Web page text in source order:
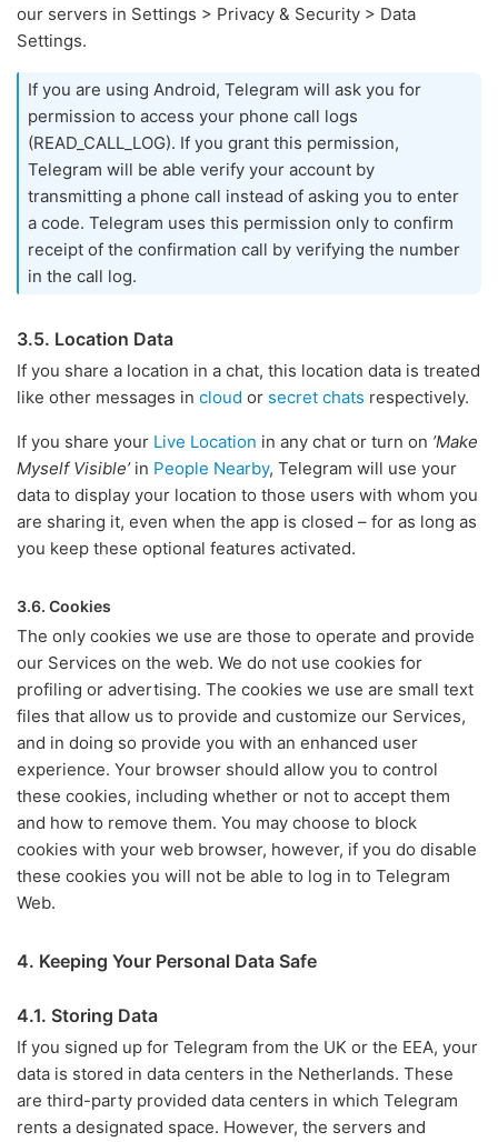
our servers in Settings > Privacy & Security > Data
Settings.
If you are using Android, Telegram will ask you for
permission to access your phone call logs
(READ_CALL_LOG). If you grant this permission,
Telegram will be able verify your account by
transmitting a phone call instead of asking you to enter
a code. Telegram uses this permission only to confirm
receipt of the confirmation call by verifying the number
in the call log.
3.5. Location Data
If you share a location in a chat, this location data is treated
like other messages in cloud or secret chats respectively.
If you share your Live Location in any chat or turn on ’Make
Myself Visible’in People Nearby, Telegram will use your
data to display your location to those users with whom you
are sharing it, even when the app is closed – for as long as
you keep these optional features activated.
3.6. Cookies
The only cookies we use are those to operate and provide
our Services on the web. We do not use cookies for
profiling or advertising. The cookies we use are small text
files that allow us to provide and customize our Services,
and in doing so provide you with an enhanced user
experience. Your browser should allow you to control
these cookies, including whether or not to accept them
and how to remove them. You may choose to block
cookies with your web browser, however, if you do disable
these cookies you will not be able to log in to Telegram
Web.
4. Keeping Your Personal Data Safe
4.1. Storing Data
If you signed up for Telegram from the UK or the EEA, your
data is stored in data centers in the Netherlands. These
are third-party provided data centers in which Telegram
rents a designated space. However, the servers and